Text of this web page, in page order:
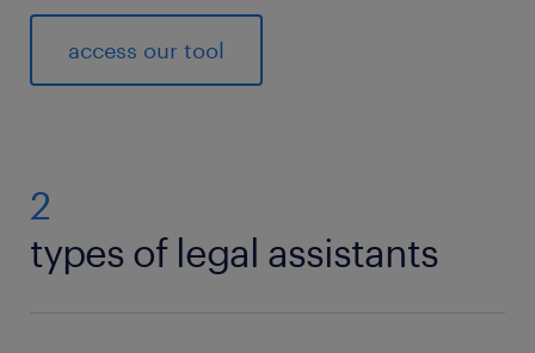
access our tool
2
types of legal assistants